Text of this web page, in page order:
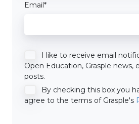
Email*
I like to receive email
Open Education, Grasple news,
posts.
By checking this box you
agree to the terms of Grasple's